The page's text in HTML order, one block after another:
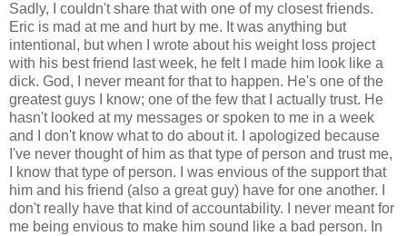
Sadly, I couldn't share that with one of my closest friends.
Eric is mad at me and hurt by me. It was anything but
intentional, but when I wrote about his weight loss project
with his best friend last week, he felt I made him look like a
dick. God, I never meant for that to happen. He's one of the
greatest guys I know; one of the few that I actually trust. He
hasn't looked at my messages or spoken to me in a week
and I don't know what to do about it. I apologized because
I've never thought of him as that type of person and trust me,
I know that type of person. I was envious of the support that
him and his friend (also a great guy) have for one another. I
don't really have that kind of accountability. I never meant for
me being envious to make him sound like a bad person. In